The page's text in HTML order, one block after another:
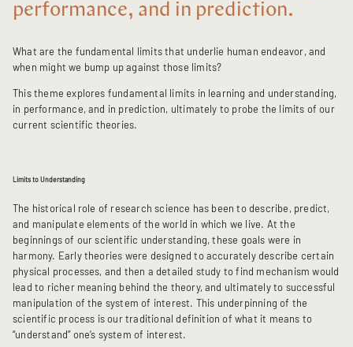
performance, and in prediction.
What are the fundamental limits that underlie human endeavor, and
when might we bump up against those limits?
This theme explores fundamental limits in learning and understanding,
in performance, and in prediction, ultimately to probe the limits of our
current scientific theories.
Limits to Understanding
The historical role of research science has been to describe, predict,
and manipulate elements of the world in which we live. At the
beginnings of our scientific understanding, these goals were in
harmony. Early theories were designed to accurately describe certain
physical processes, and then a detailed study to find mechanism would
lead to richer meaning behind the theory, and ultimately to successful
manipulation of the system of interest. This underpinning of the
scientific process is our traditional definition of what it means to
“understand” one’s system of interest.